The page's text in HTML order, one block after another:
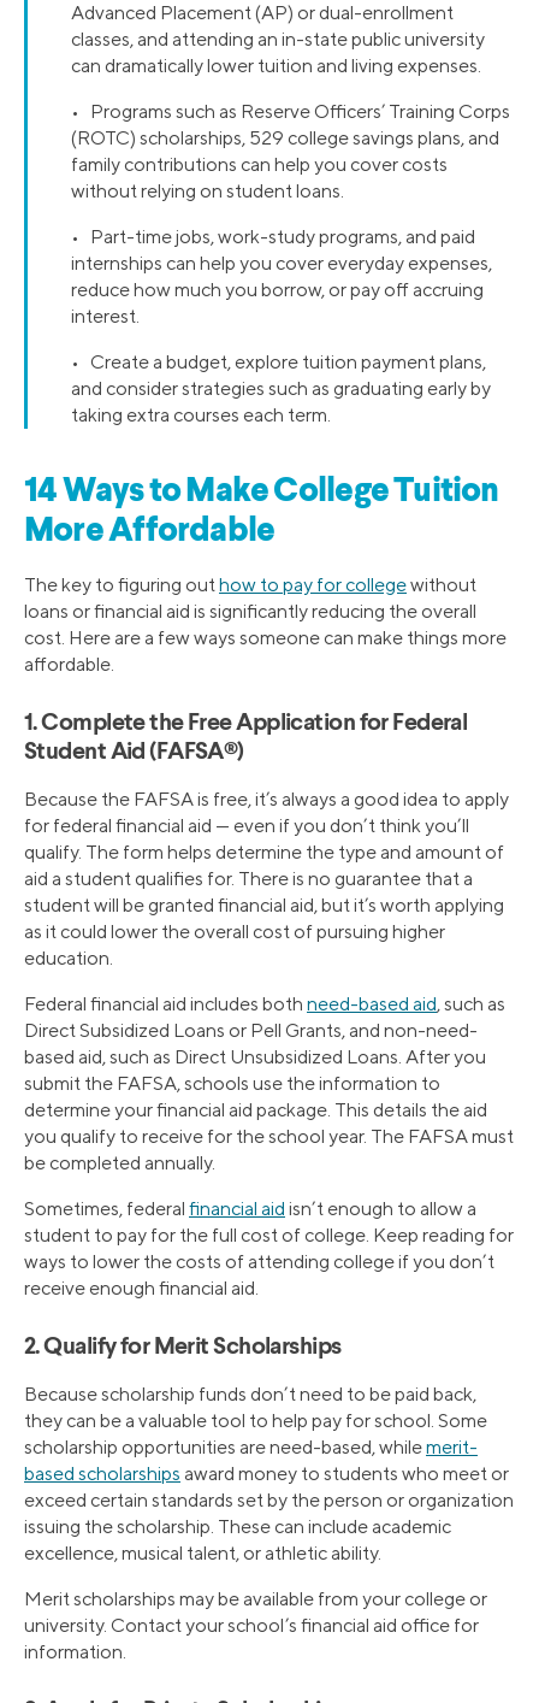
Advanced Placement (AP) or dual-enrollment
classes, and attending an in-state public university
can dramatically lower tuition and living expenses.
• Programs such as Reserve Officers’ Training Corps
(ROTC) scholarships, 529 college savings plans, and
family contributions can help you cover costs
without relying on student loans.
• Part-time jobs, work-study programs, and paid
internships can help you cover everyday expenses,
reduce how much you borrow, or pay off accruing
interest.
• Create a budget, explore tuition payment plans,
and consider strategies such as graduating early by
taking extra courses each term.
14 Ways to Make College Tuition
More Affordable
The key to figuring out how to pay for collegewithout
loans or financial aid is significantly reducing the overall
cost. Here are a few ways someone can make things more
affordable.
1. Complete the Free Application for Federal
Student Aid (FAFSA®)
Because the FAFSA is free, it’s always a good idea to apply
for federal financial aid — even if you don’t think you’ll
qualify. The form helps determine the type and amount of
aid a student qualifies for. There is no guarantee that a
student will be granted financial aid, but it’s worth applying
as it could lower the overall cost of pursuing higher
education.
Federal financial aid includes both need-based aid, such as
Direct Subsidized Loans or Pell Grants, and non-need-
based aid, such as Direct Unsubsidized Loans. After you
submit the FAFSA, schools use the information to
determine your financial aid package. This details the aid
you qualify to receive for the school year. The FAFSA must
be completed annually.
Sometimes, federal financial aid isn’t enough to allow a
student to pay for the full cost of college. Keep reading for
ways to lower the costs of attending college if you don’t
receive enough financial aid.
2. Qualify for Merit Scholarships
Because scholarship funds don’t need to be paid back,
they can be a valuable tool to help pay for school. Some
scholarship opportunities are need-based, whilemerit-
based scholarships award money to students who meet or
exceed certain standards set by the person or organization
issuing the scholarship. These can include academic
excellence, musical talent, or athletic ability.
Merit scholarships may be available from your college or
university. Contact your school’s financial aid office for
information.